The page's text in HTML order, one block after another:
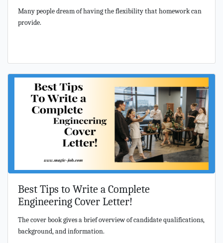
Many people dream of having the flexibility that homework can
provide.
Best Tips to Write a Complete
Engineering Cover Letter!
The cover book gives a brief overview of candidate qualifications,
background, and information.